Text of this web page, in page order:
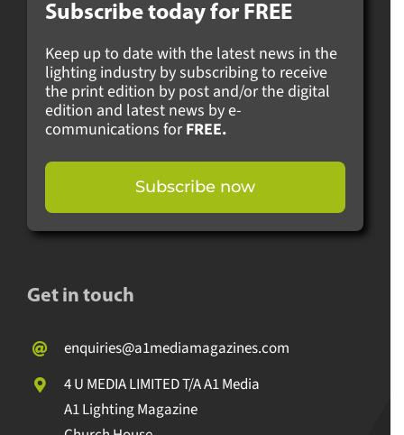
Subscribe today for FREE
Keep up to date with the latest news in the
lighting industry by subscribing to receive
the print edition by post and/or the digital
edition and latest news by e-
communications forFREE.
Subscribe now
Get in touch
enquiries@a1mediamagazines.com
4 U MEDIA LIMITED T/A A1 Media
A1 Lighting Magazine